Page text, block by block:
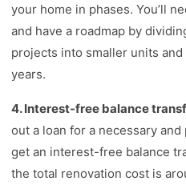
your home in phases. You’ll
and have a roadmap by
projects into smaller units
years.
4. Interest-free balance
out a loan for a necessary
get an interest-free balance
the total renovation cost is